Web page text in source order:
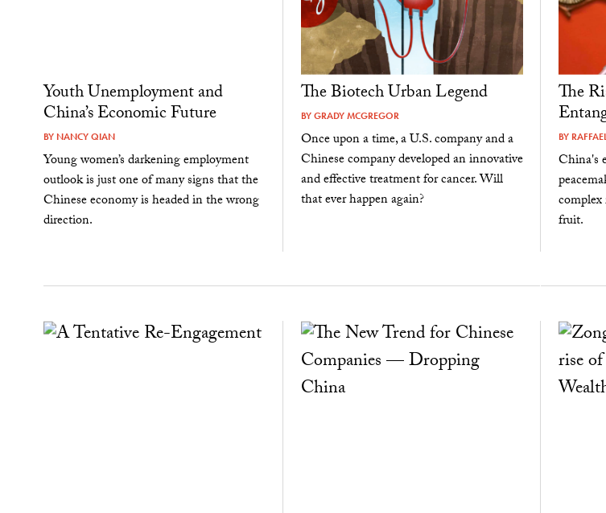
Youth Unemployment and
China’s Economic Future
BY NANCY QIAN
Young women’s darkening employment
outlook is just one of many signs that the
Chinese economy is headed in the wrong
direction.
The Biotech Urban Legend
BYGRADY MCGREGOR
Once upon a time, a U.S. company and a
Chinese company developed an innovative
and effective treatment for cancer. Will
that ever happen again?
The
BY
China's
fruit.